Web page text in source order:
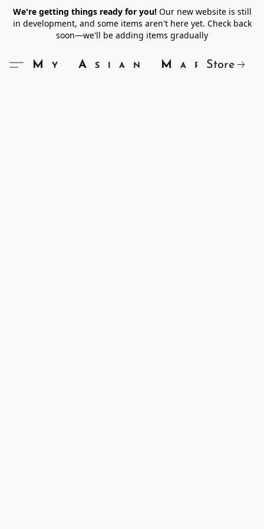
We're getting things ready for you!Our new website is still
in development, and some items aren't here yet. Check back
soon—we'll be adding items gradually
My Asian Market
Store